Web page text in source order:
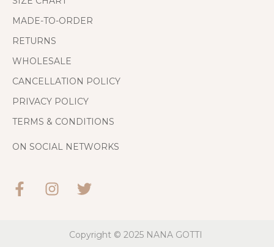
MADE-TO-ORDER
RETURNS
WHOLESALE
CANCELLATION POLICY
PRIVACY POLICY
TERMS & CONDITIONS
ON SOCIAL NETWORKS
Copyright © 2025 NANA GOTTI